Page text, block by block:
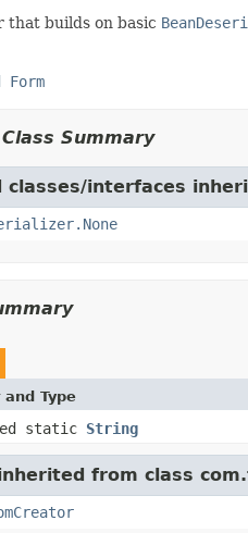
that builds on basic
Summary
classes/interfaces
Type
static String
from class